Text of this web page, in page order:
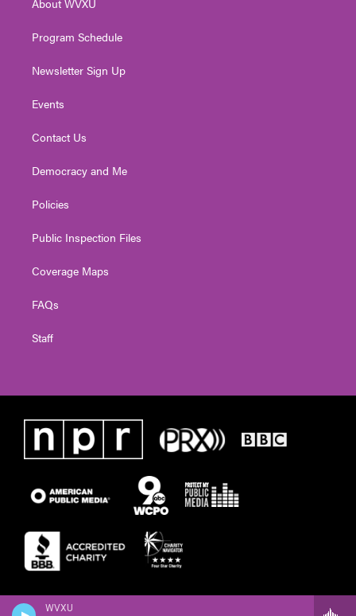
WVXU
a
About WVXU
Program Schedule
Newsletter Sign Up
Events
Contact Us
Democracy and Me
Policies
Public Inspection Files
Coverage Maps
FAQs
Staff